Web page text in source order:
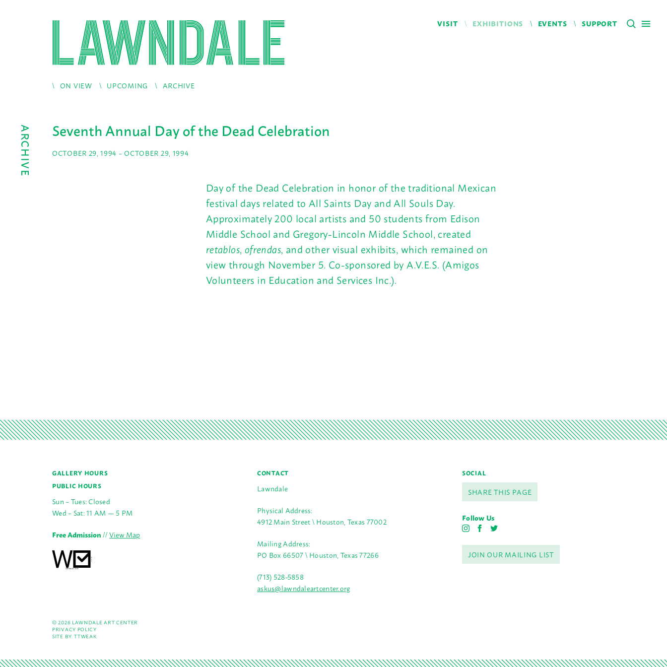
VISIT EXHIBITIONS EVENTS SUPPORT
ON VIEW UPCOMING ARCHIVE
ARCHIVE Seventh Annual Day of the Dead Celebration
OCTOBER 29, 1994 – OCTOBER 29, 1994
Day of the Dead Celebration in honor of the traditional Mexican
festival days related to All Saints Day and All Souls Day.
Approximately 200 local artists and 50 students from Edison
Middle School and Gregory-Lincoln Middle School, created
retablos, ofrendas, and other visual exhibits, which remained on
view through November 5. Co-sponsored by A.V.E.S. (Amigos
Volunteers in Education and Services Inc.).
GALLERY HOURS
PUBLIC HOURS
Sun – Tues: Closed
Wed – Sat: 11 AM — 5 PM
Free Admission//View Map
CONTACT
Lawndale
Physical Address:
4912 Main Street \ Houston, Texas 77002
Mailing Address:
PO Box 66507 \ Houston, Texas 77266
(713) 528-5858
askus@lawndaleartcenter.org
SOCIAL
SHARE THIS PAGE
Follow Us
I
t
F
c
e
T
i
t
JOIN OUR MAILING LIST
© 2026 LAWNDALE ART CENTER
PRIVACY POLICY
SITE BY:TTWEAK